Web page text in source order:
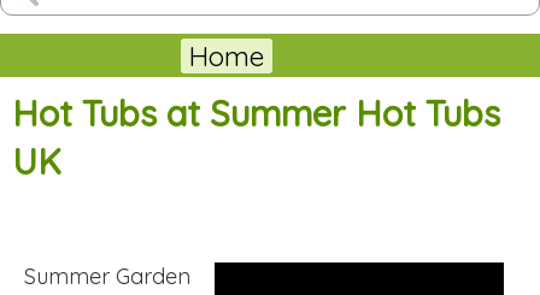
Home
Hot Tubs at Summer Hot Tubs
UK
Summer Garden